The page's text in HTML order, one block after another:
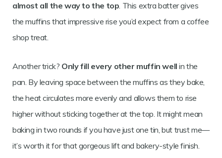
almost all the way to the top. This extra batter gives
the muffins that impressive rise you’d expect from a coffee
shop treat.
Another trick? Only fill every other muffin well in the
pan. By leaving space between the muffins as they bake,
the heat circulates more evenly and allows them to rise
higher without sticking together at the top. It might mean
baking in two rounds if you have just one tin, but trust me—
it’s worth it for that gorgeous lift and bakery-style finish.